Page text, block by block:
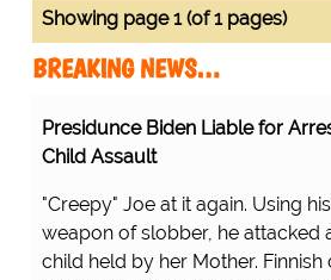
Showing page 1 (of 1 pages)
BREAKING NEWS…
Presidunce Biden Liable for
Child Assault
"Creepy" Joe at it again. Using
weapon of slobber, he attacked
child held by her Mother.